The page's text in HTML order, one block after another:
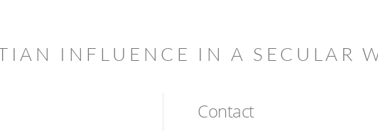
INFLUENCE IN A SECULAR
Contact